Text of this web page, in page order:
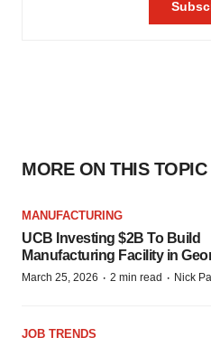
MORE ON THIS TOPIC
MANUFACTURING
UCB Investing $2B To Build
Manufacturing Facility in
March 25, 2026 · 2 min read · Nick
JOB TRENDS